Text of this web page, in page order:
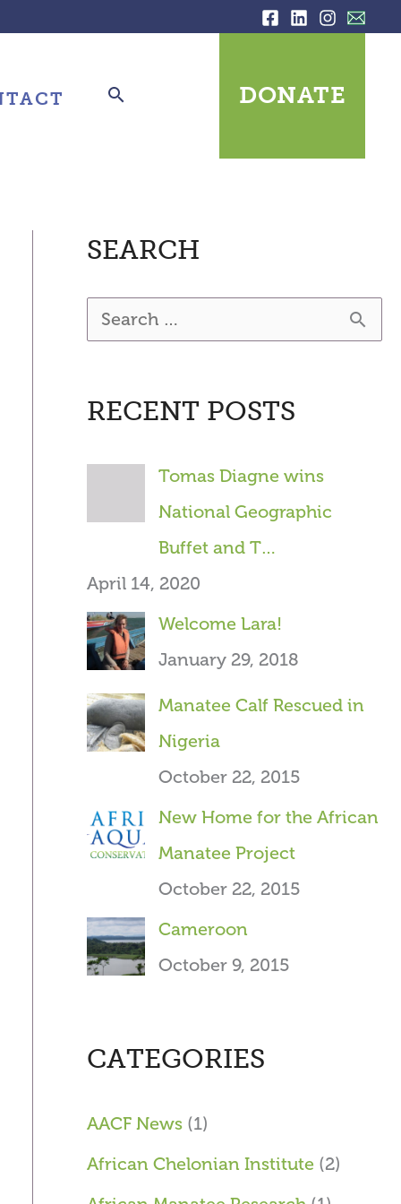
DONATE
SEARCH
r
f
:
RECENT POSTS
Tomas Diagne wins
National Geographic
Buffet and T…
April 14, 2020
Welcome Lara!
January 29, 2018
Manatee Calf Rescued in
Nigeria
October 22, 2015
New Home for the African
Manatee Project
October 22, 2015
Cameroon
October 9, 2015
CATEGORIES
AACF News(1)
African Chelonian Institute (2)